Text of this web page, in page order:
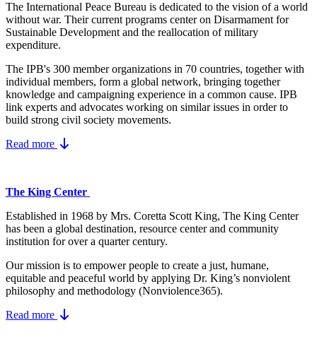
The International Peace Bureau is dedicated to the vision of a world
without war. Their current programs center on Disarmament for
Sustainable Development and the reallocation of military
expenditure.
The IPB's 300 member organizations in 70 countries, together with
individual members, form a global network, bringing together
knowledge and campaigning experience in a common cause. IPB
link experts and advocates working on similar issues in order to
build strong civil society movements.
Read more
The King Center
Established in 1968 by Mrs. Coretta Scott King, The King Center
has been a global destination, resource center and community
institution for over a quarter century.
Our mission is to empower people to create a just, humane,
equitable and peaceful world by applying Dr. King’s nonviolent
philosophy and methodology (Nonviolence365).
Read more